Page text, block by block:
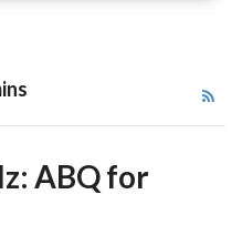
ABQ for